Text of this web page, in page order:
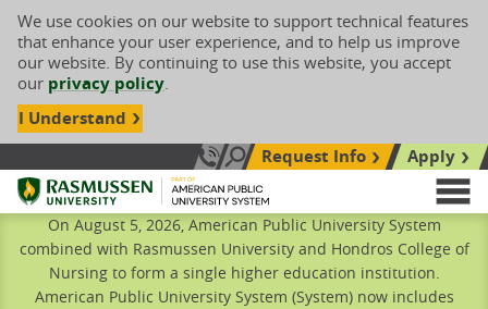
We use cookies on our website to support technical features
that enhance your user experience, and to help us improve
our website. By continuing to use this website, you accept
our privacy policy.
I Understand
Call Us: 833-606-1911
Search siteRequest Info
Apply
Rasmussen University
On August 5, 2026, American Public University System
combined with Rasmussen University and Hondros College of
Nursing to form a single higher education institution.
American Public University System (System) now includes